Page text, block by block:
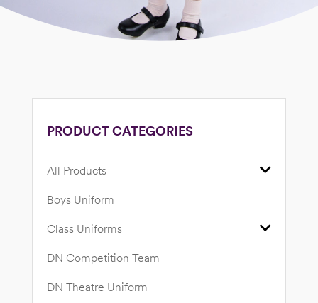
PRODUCT CATEGORIES
All Products
Boys Uniform
Class Uniforms
DN Competition Team
DN Theatre Uniform